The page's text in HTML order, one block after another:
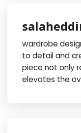
wardrobe
to detail and
piece not only
elevates the